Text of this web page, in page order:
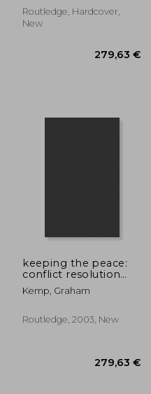
88,89 €
26,01 €
Routledge, Hardcover,
New
keeping the peace:
conflict resolution
and peaceful societies
around the world
Kemp, Graham
Routledge, 2003, New